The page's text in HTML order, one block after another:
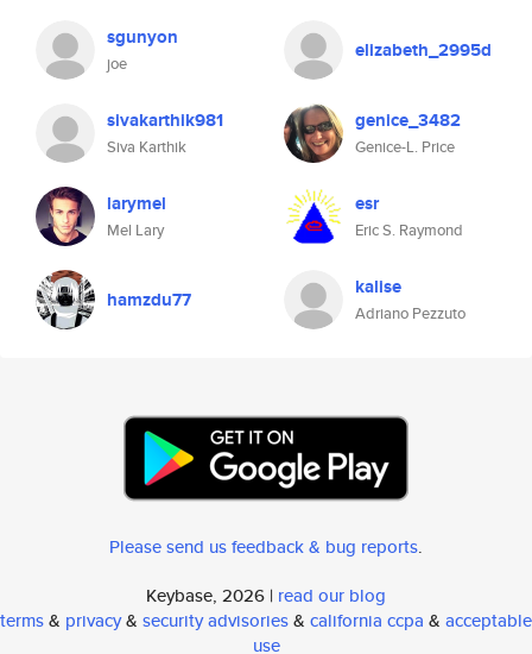
sgunyon
joe
elizabeth_2995d
sivakarthik981
Siva Karthik
genice_3482
Genice-L. Price
larymel
Mel Lary
esr
Eric S. Raymond
hamzdu77 kalise
Adriano Pezzuto
Please send us feedback & bug reports.
Keybase, 2026 | read our blog
terms& privacy& security advisories& california ccpa & acceptable
use